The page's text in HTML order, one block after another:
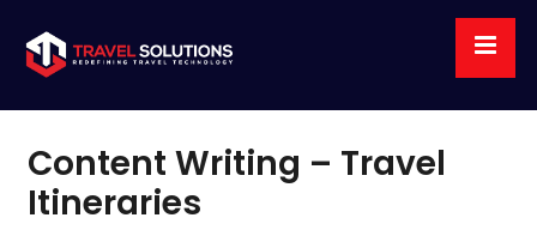
Content Writing – Travel
Itineraries